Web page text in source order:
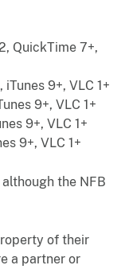
QuickTime 7+,
9+, VLC 1+
9+, VLC 1+
9+, VLC 1+
9+, VLC 1+
the NFB
of their
a partner or